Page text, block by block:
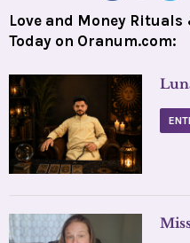
Love and Money
Today on Oranum.com: